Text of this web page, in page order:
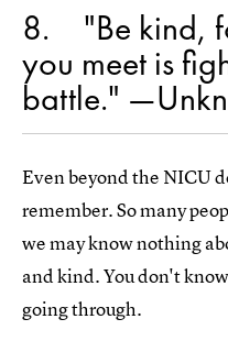
8 "Be kind,
you meet is
battle."
Even beyond the NICU
remember. So many
we may know nothing
and kind. You don't
going through.